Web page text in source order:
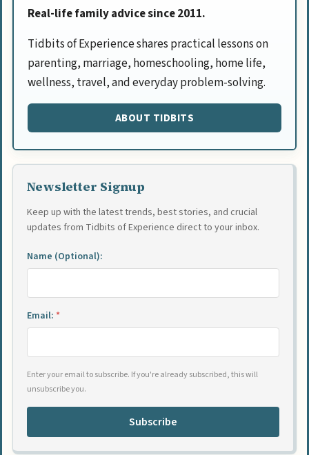
Real-life family advice since 2011.
Tidbits of Experience shares practical lessons on
parenting, marriage, homeschooling, home life,
wellness, travel, and everyday problem-solving.
ABOUT TIDBITS
Newsletter Signup
Keep up with the latest trends, best stories, and crucial
updates from Tidbits of Experience direct to your inbox.
Name (Optional):
Email: *
Enter your email to subscribe. If you're already subscribed, this will
unsubscribe you.
Subscribe